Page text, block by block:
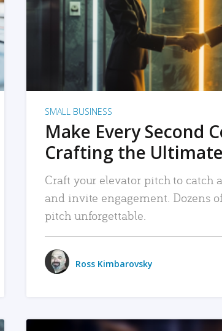
SMALL BUSINESS
Make Every Second
Crafting the
Craft your elevator pitch to catch
and invite engagement. Dozens
pitch unforgettable.
Ross Kimbarovsky